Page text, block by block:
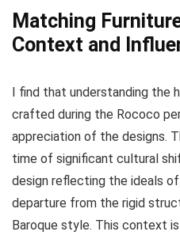
Matching
Context and
I find that understanding
crafted during the Rococo
appreciation of the designs.
time of significant cultural
design reflecting the ideals
departure from the rigid
Baroque style. This context